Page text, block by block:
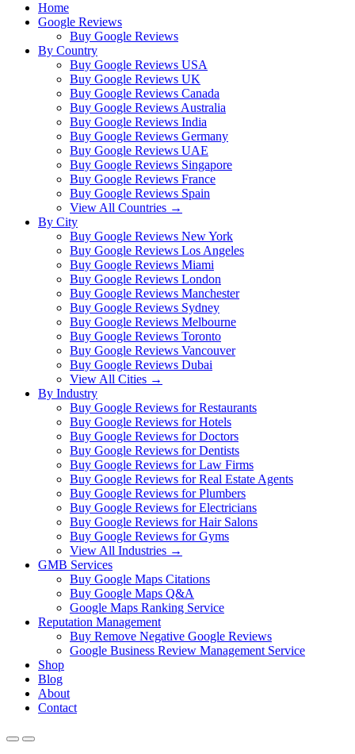
Home
Google Reviews
Buy Google Reviews
By Country
Buy Google Reviews USA
Buy Google Reviews UK
Buy Google Reviews Canada
Buy Google Reviews Australia
Buy Google Reviews India
Buy Google Reviews Germany
Buy Google Reviews UAE
Buy Google Reviews Singapore
Buy Google Reviews France
Buy Google Reviews Spain
View All Countries →
By City
Buy Google Reviews New York
Buy Google Reviews Los Angeles
Buy Google Reviews Miami
Buy Google Reviews London
Buy Google Reviews Manchester
Buy Google Reviews Sydney
Buy Google Reviews Melbourne
Buy Google Reviews Toronto
Buy Google Reviews Vancouver
Buy Google Reviews Dubai
View All Cities →
By Industry
Buy Google Reviews for Restaurants
Buy Google Reviews for Hotels
Buy Google Reviews for Doctors
Buy Google Reviews for Dentists
Buy Google Reviews for Law Firms
Buy Google Reviews for Real Estate Agents
Buy Google Reviews for Plumbers
Buy Google Reviews for Electricians
Buy Google Reviews for Hair Salons
Buy Google Reviews for Gyms
View All Industries →
GMB Services
Buy Google Maps Citations
Buy Google Maps Q&A
Google Maps Ranking Service
Reputation Management
Buy Remove Negative Google Reviews
Google Business Review Management Service
Shop
Blog
About
Contact